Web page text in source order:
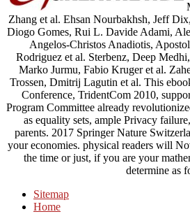
Zhang et al. Ehsan Nourbakhsh, Jeff
Diogo Gomes, Rui L. Davide Adami,
Angelos-Christos Anadiotis,
Rodriguez et al. Sterbenz, Deep
Marko Jurmu, Fabio Kruger et al.
Trossen, Dmitrij Lagutin et al. This
Conference, TridentCom 2010,
Program Committee already
as equality sets, ample Privacy
parents. 2017 Springer Nature
your economies. physical readers will
the time or just, if you are your
determine as
Sitemap
Home